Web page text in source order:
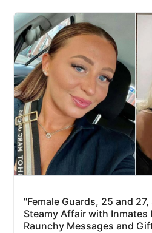
"Female Guards, 25 and
Steamy Affair with Inmates
Raunchy Messages and